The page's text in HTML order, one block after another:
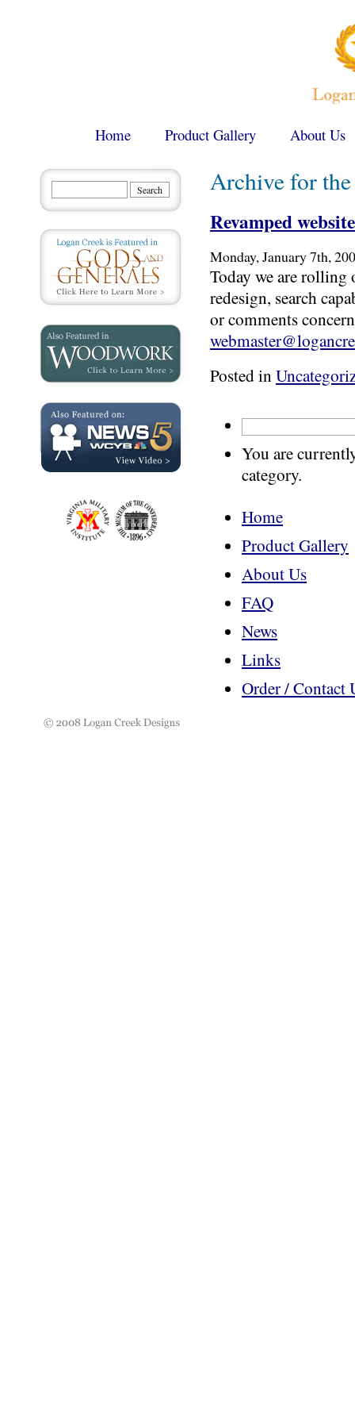
Home Product Gallery About Us
Archive for the
Revamped
Monday, January 7th,
Today we are rolling
redesign, search
or comments
Posted in
You are
category.
Home
Product Gallery
About Us
FAQ
News
Links
Order / Contact